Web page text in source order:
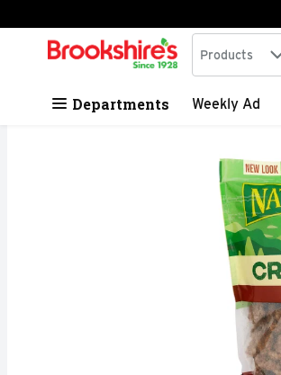
Skip header to page content
.
Search in
Products
Departments Weekly Ad